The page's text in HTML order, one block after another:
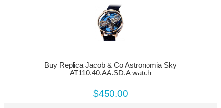
Buy Replica Jacob & Co Astronomia Sky
AT110.40.AA.SD.A watch
$450.00